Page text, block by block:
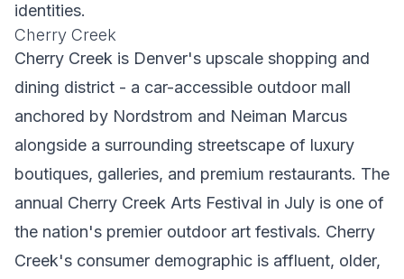
identities.
Cherry Creek
Cherry Creek is Denver's upscale shopping and
dining district - a car-accessible outdoor mall
anchored by Nordstrom and Neiman Marcus
alongside a surrounding streetscape of luxury
boutiques, galleries, and premium restaurants. The
annual Cherry Creek Arts Festival in July is one of
the nation's premier outdoor art festivals. Cherry
Creek's consumer demographic is affluent, older,